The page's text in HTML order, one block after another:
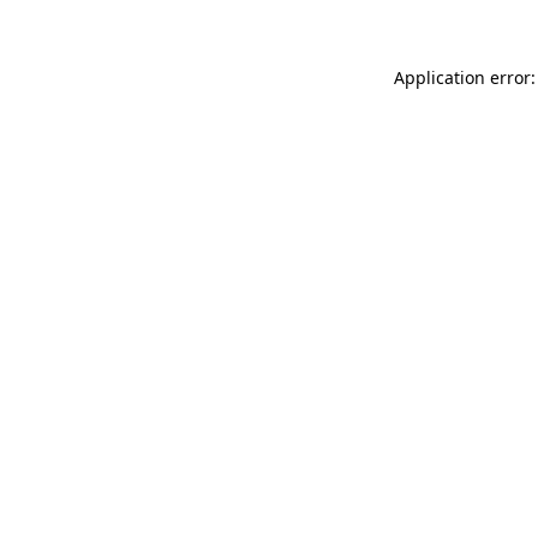
Application